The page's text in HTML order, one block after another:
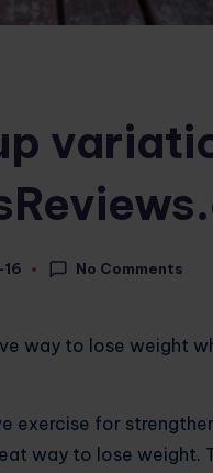
No Comments
way to lose weight
exercise for
way to lose weight.